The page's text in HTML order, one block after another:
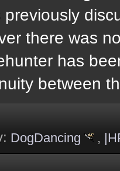
previously
there was
has
between
DogDancing ,